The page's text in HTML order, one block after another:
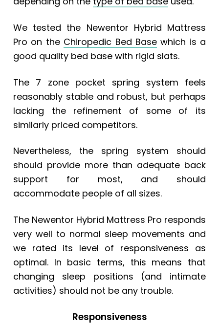
We tested the Newentor Hybrid Mattress
Pro on the Chiropedic Bed Basewhich is a
good quality bed base with rigid slats.
The 7 zone pocket spring system feels
reasonably stable and robust, but perhaps
lacking the refinement of some of its
similarly priced competitors.
Nevertheless, the spring system should
should provide more than adequate back
support for most, and should
accommodate people of all sizes.
The Newentor Hybrid Mattress Pro responds
very well to normal sleep movements and
we rated its level of responsiveness as
optimal. In basic terms, this means that
changing sleep positions (and intimate
activities) should not be any trouble.
Responsiveness